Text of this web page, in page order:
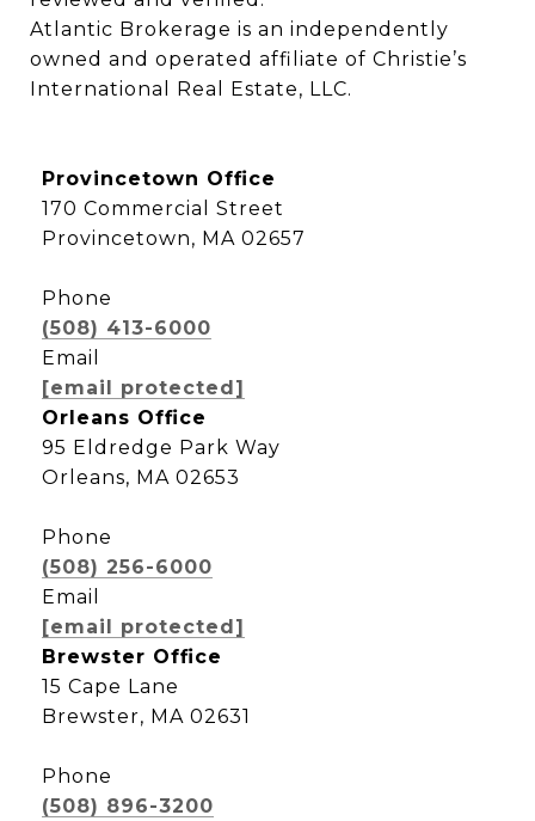
Atlantic Brokerage is an independently
owned and operated affiliate of Christie’s
International Real Estate, LLC.
Provincetown Office
170 Commercial Street
Provincetown, MA 02657
Phone
(508) 413-6000
Email
[email protected]
Orleans Office
95 Eldredge Park Way
Orleans, MA 02653
Phone
(508) 256-6000
Email
[email protected]
Brewster Office
15 Cape Lane
Brewster, MA 02631
Phone
(508) 896-3200